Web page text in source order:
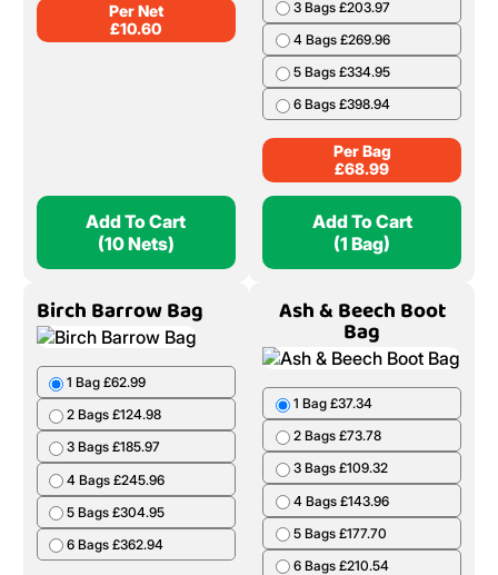
Per Net
£10.60
Add To Cart
(10 Nets)
3 Bags £203.97
4 Bags £269.96
5 Bags £334.95
6 Bags £398.94
Per Bag
£68.99
Add To Cart
(1 Bag)
Birch Barrow Bag
1 Bag £62.99
2 Bags £124.98
3 Bags £185.97
4 Bags £245.96
5 Bags £304.95
6 Bags £362.94
Ash & Beech Boot
Bag
1 Bag £37.34
2 Bags £73.78
3 Bags £109.32
4 Bags £143.96
5 Bags £177.70
6 Bags £210.54